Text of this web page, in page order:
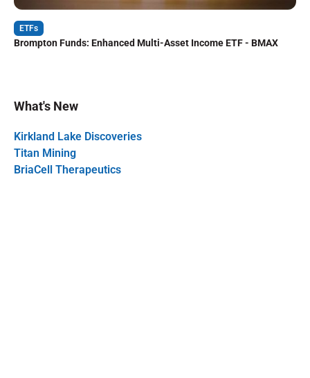
ETFs
Brompton Funds: Enhanced Multi-Asset Income ETF - BMAX
What's New
Kirkland Lake Discoveries
Titan Mining
BriaCell Therapeutics